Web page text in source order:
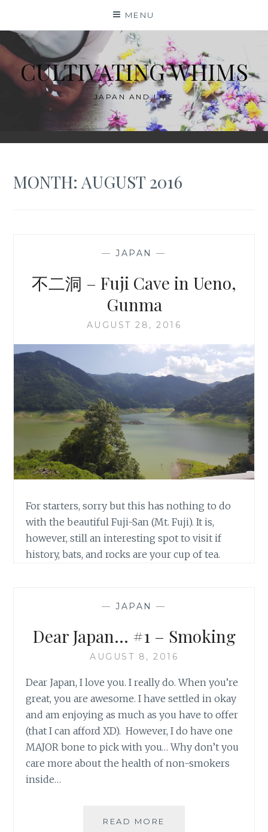
content
MENU
CULTIVATING WHIMS
JAPAN AND LIFE
MONTH: AUGUST 2016
—JAPAN —
不二洞 – Fuji Cave in Ueno,
Gunma
AUGUST 28, 2016
For starters, sorry but this has nothing to do
with the beautiful Fuji-San (Mt. Fuji). It is,
however, still an interesting spot to visit if
history, bats, and rocks are your cup of tea.
—JAPAN —
Dear Japan… #1 – Smoking
AUGUST 8, 2016
Dear Japan, I love you. I really do. When you’re
great, you are awesome. I have settled in okay
and am enjoying as much as you have to offer
(that I can afford XD). However, I do have one
MAJOR bone to pick with you… Why don’t you
care more about the health of non-smokers
inside…
READ MORE